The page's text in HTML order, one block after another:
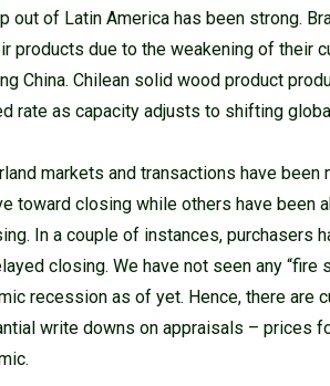
out of Latin America has been strong.
products due to the weakening of their
China. Chilean solid wood product
rate as capacity adjusts to shifting
markets and transactions have
toward closing while others have been
In a couple of instances, purchasers
closing. We have not seen any
recession as of yet. Hence, there are
write downs on appraisals – prices